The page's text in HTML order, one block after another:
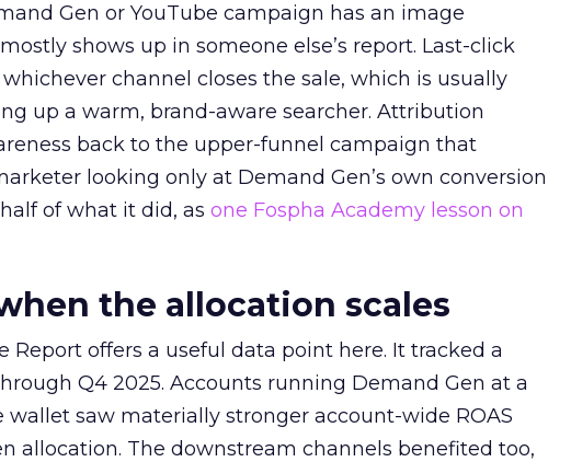
Gen or YouTube campaign has an image
shows up in someone else’s report. Last-click
channel closes the sale, which is usually
up a warm, brand-aware searcher. Attribution
back to the upper-funnel campaign that
looking only at Demand Gen’s own conversion
of what it did, as one Fospha Academy lesson on
the allocation scales
Report offers a useful data point here. It tracked a
Q4 2025. Accounts running Demand Gen at a
wallet saw materially stronger account-wide ROAS
allocation. The downstream channels benefited too,